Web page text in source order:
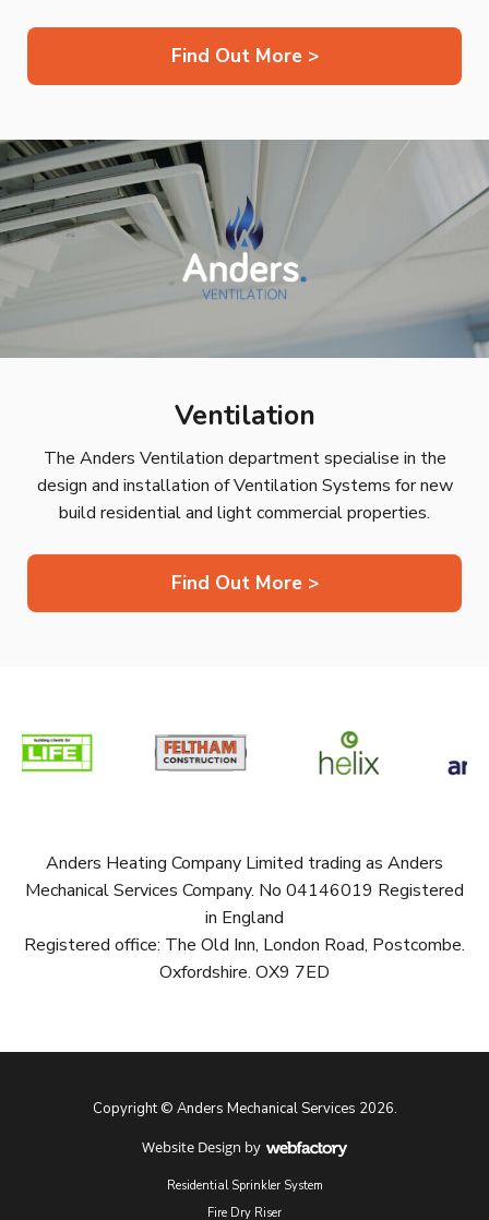
Find Out More >
Ventilation
The Anders Ventilation department specialise in the
design and installation of Ventilation Systems for new
build residential and light commercial properties.
Find Out More >
Anders Heating Company Limited trading as Anders
Mechanical Services Company. No 04146019 Registered
in England
Registered office: The Old Inn, London Road, Postcombe.
Oxfordshire. OX9 7ED
Copyright © Anders Mechanical Services 2026.
Website Design by
Residential Sprinkler System
Fire Dry Riser